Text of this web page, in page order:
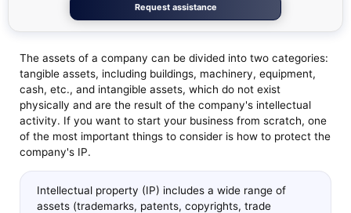
Request assistance
The assets of a company can be divided into two categories:
tangible assets, including buildings, machinery, equipment,
cash, etc., and intangible assets, which do not exist
physically and are the result of the company's intellectual
activity. If you want to start your business from scratch, one
of the most important things to consider is how to protect the
company's IP.
Intellectual property (IP) includes a wide range of
assets (trademarks, patents, copyrights, trade